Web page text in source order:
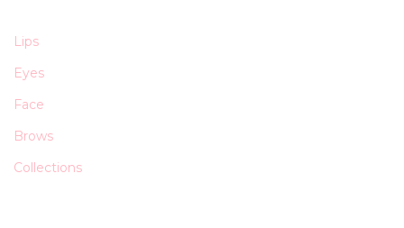
Lips
Eyes
Face
Brows
Collections